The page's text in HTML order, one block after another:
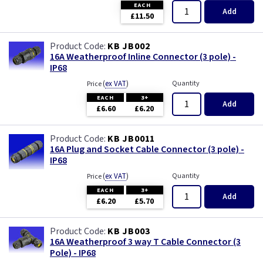
EACH
£11.50 Add
KB JB002
16A Weatherproof Inline Connector (3 pole) -
IP68
Price(ex VAT)
EACH 3+
£6.60 £6.20
Quantity
Add
KB JB0011
16A Plug and Socket Cable Connector (3 pole) -
IP68
Price(ex VAT)
EACH 3+
£6.20 £5.70
Quantity
Add
KB JB003
16A Weatherproof 3 way T Cable Connector (3
Pole) - IP68